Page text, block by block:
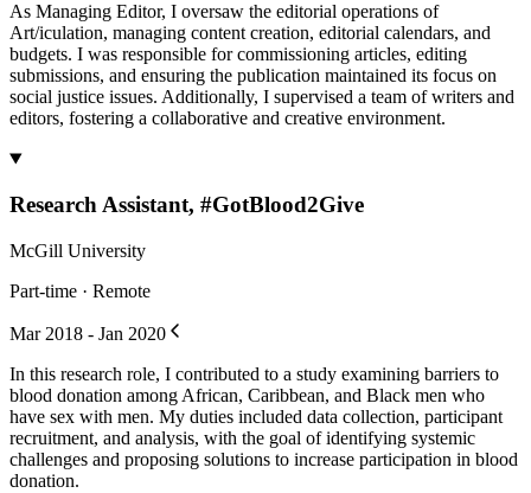
As Managing Editor, I oversaw the editorial operations of
Art/iculation, managing content creation, editorial calendars, and
budgets. I was responsible for commissioning articles, editing
submissions, and ensuring the publication maintained its focus on
social justice issues. Additionally, I supervised a team of writers and
editors, fostering a collaborative and creative environment.
Research Assistant, #GotBlood2Give
McGill University
Part-time · Remote
Mar 2018 - Jan 2020
In this research role, I contributed to a study examining barriers to
blood donation among African, Caribbean, and Black men who
have sex with men. My duties included data collection, participant
recruitment, and analysis, with the goal of identifying systemic
challenges and proposing solutions to increase participation in blood
donation.